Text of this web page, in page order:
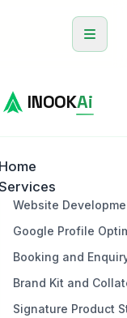
INOOKAi
Home
Website
Google Profile
Booking and
Brand Kit and
Signature Product
INOOK for a